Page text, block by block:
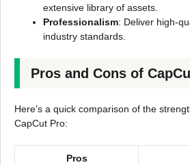
extensive library of assets.
Professionalism: Deliver high-
industry standards.
Pros and Cons of
Here’s a quick comparison of the
CapCut Pro:
Pros